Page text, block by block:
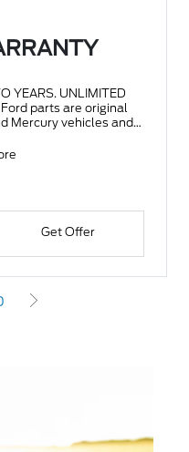
YEARS. UNLIMITED
Ford parts are original
Mercury vehicles and
Get Offer